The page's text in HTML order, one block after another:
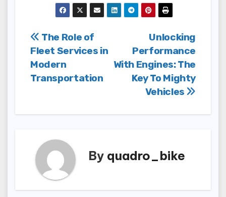
Post
navigation
Unlocking
Performance
With Engines: The
Key To Mighty
Vehicles
The Role of
Fleet Services in
Modern
Transportation
By quadro_bike